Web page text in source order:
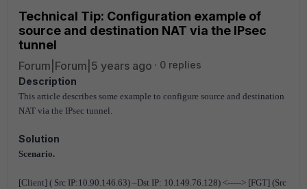
Technical Tip: Configuration example of
source and destination NAT via the IPsec
tunnel
Forum|Forum|5 years ago
0 replies
Description
This article describes some example to configure source and destination
NAT via the IPsec tunnel.
Solution
Scenario.
[Client] ( Src IP:10.90.146.63) –Dst IP: 10.149.76.128) <-----> [FGT] (Src